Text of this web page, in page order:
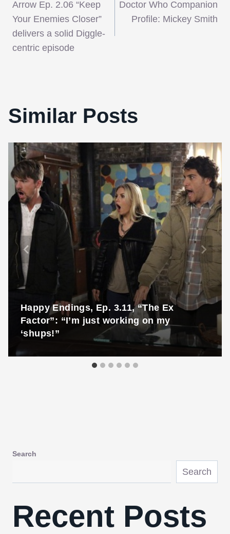
navigation
Arrow Ep. 2.06 “Keep
Your Enemies Closer”
delivers a solid Diggle-
centric episode
Doctor Who Companion
Profile: Mickey Smith
Similar Posts
Happy Endings, Ep. 3.11, “The Ex
Factor”: “I’m just working on my
‘shups!”
Search
Search
Recent Posts